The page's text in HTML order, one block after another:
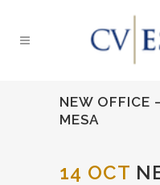
NEW OFFICE
MESA
14 OCT